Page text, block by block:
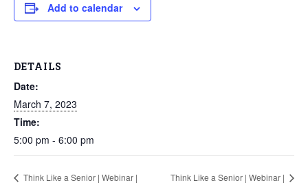
Add to calendar
DETAILS
Date:
March 7, 2023
Time:
5:00 pm - 6:00 pm
Think Like a Senior | Webinar | Think Like a Senior | Webinar |